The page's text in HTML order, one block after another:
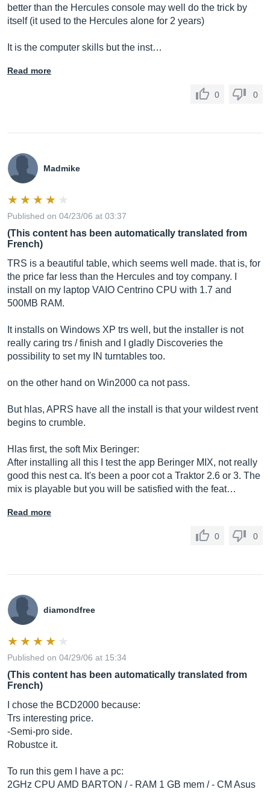
better than the Hercules console may well do the trick by
itself (it used to the Hercules alone for 2 years)
It is the computer skills but the inst…
Read more
0 0
Madmike
Published on 04/23/06 at 03:37
(This content has been automatically translated from
French)
TRS is a beautiful table, which seems well made. that is, for
the price far less than the Hercules and toy company. I
install on my laptop VAIO Centrino CPU with 1.7 and
500MB RAM.
It installs on Windows XP trs well, but the installer is not
really caring trs / finish and I gladly Discoveries the
possibility to set my IN turntables too.
on the other hand on Win2000 ca not pass.
But hlas, APRS have all the install is that your wildest rvent
begins to crumble.
Hlas first, the soft Mix Beringer:
After installing all this I test the app Beringer MIX, not really
good this nest ca. It's been a poor cot a Traktor 2.6 or 3. The
mix is ​​playable but you will be satisfied with the feat…
Read more
0 0
diamondfree
Published on 04/29/06 at 15:34
(This content has been automatically translated from
French)
I chose the BCD2000 because:
Trs interesting price.
-Semi-pro side.
Robustce it.
To run this gem I have a pc:
2GHz CPU AMD BARTON / - RAM 1 GB mem / - CM Asus